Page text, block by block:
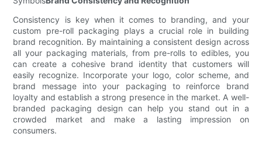
Consistency is key when it comes to branding, and your
custom pre-roll packaging plays a crucial role in building
brand recognition. By maintaining a consistent design across
all your packaging materials, from pre-rolls to edibles, you
can create a cohesive brand identity that customers will
easily recognize. Incorporate your logo, color scheme, and
brand message into your packaging to reinforce brand
loyalty and establish a strong presence in the market. A well-
branded packaging design can help you stand out in a
crowded market and make a lasting impression on
consumers.